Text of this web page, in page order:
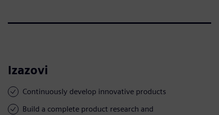
Izazovi
Continuously develop innovative products
Build a complete product research and